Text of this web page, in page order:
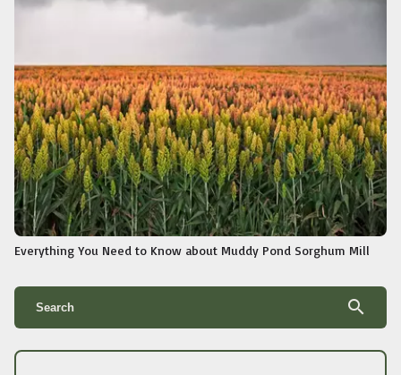
Everything You Need to Know about Muddy Pond Sorghum Mill
search